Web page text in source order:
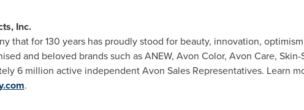
Inc.
that for 130 years has proudly stood for beauty, innovation,
and beloved brands such as ANEW, Avon Color, Avon Care,
6 million active independent Avon Sales Representatives. Learn
.